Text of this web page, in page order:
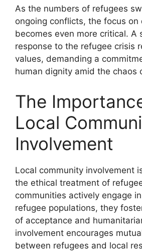
As the numbers of refugees
ongoing conflicts, the focus
becomes even more critical. A
response to the refugee crisis
values, demanding a
human dignity amid the chaos
The
Local
Involvement
Local community involvement
the ethical treatment of
communities actively engage
refugee populations, they
of acceptance and
involvement encourages
between refugees and local